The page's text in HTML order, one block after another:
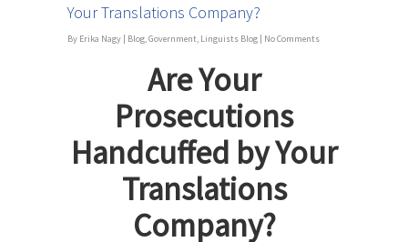
Your Translations Company?
By Erika Nagy | Blog Government Linguists Blog | No Comments
Are Your
Prosecutions
Handcuffed by Your
Translations
Company?